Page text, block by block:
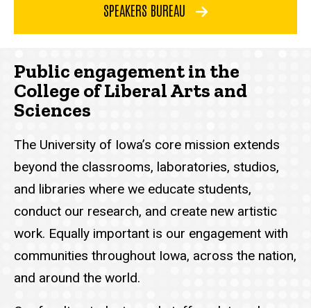
SPEAKERS BUREAU
Public engagement in the
College of Liberal Arts and
Sciences
The University of Iowa’s core mission extends
beyond the classrooms, laboratories, studios,
and libraries where we educate students,
conduct our research, and create new artistic
work. Equally important is our engagement with
communities throughout Iowa, across the nation,
and around the world.